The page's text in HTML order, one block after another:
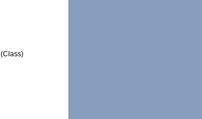
(Class)